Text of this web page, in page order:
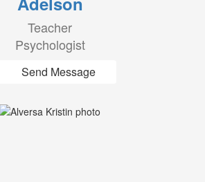
Teacher
Psychologist
Send Message